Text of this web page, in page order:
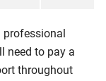
professional
need to pay a
throughout